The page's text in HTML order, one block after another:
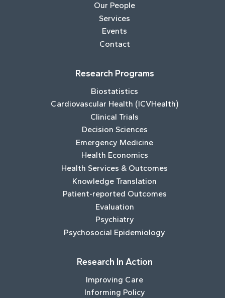
Our People
Services
Events
Contact
Research Programs
Biostatistics
Cardiovascular Health (ICVHealth)
Clinical Trials
Decision Sciences
Emergency Medicine
Health Economics
Health Services & Outcomes
Knowledge Translation
Patient-reported Outcomes
Evaluation
Psychiatry
Psychosocial Epidemiology
Research In Action
Improving Care
Informing Policy